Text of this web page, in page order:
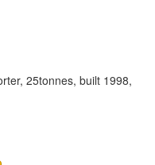
25tonnes, built 1998,